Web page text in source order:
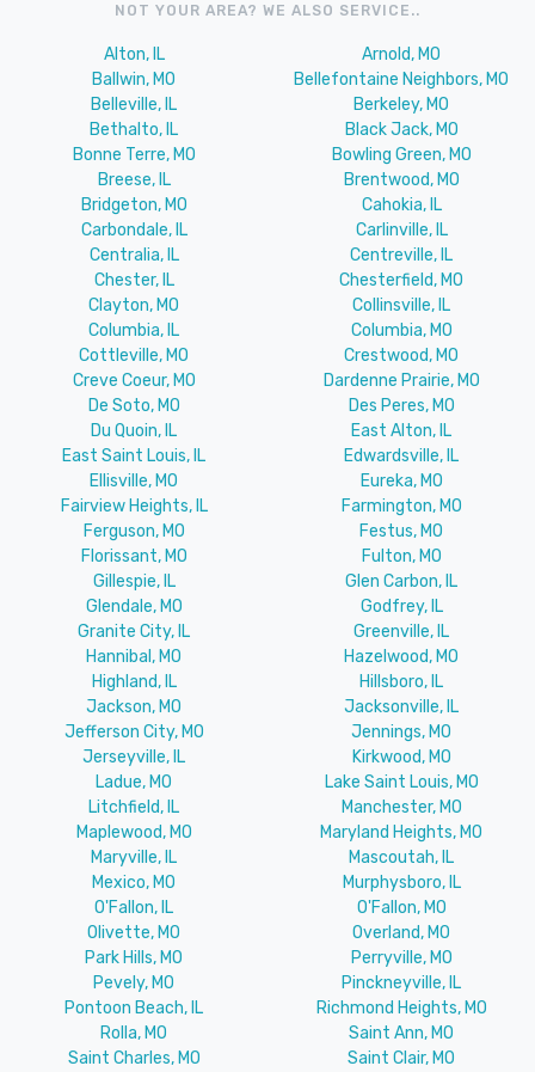
NOT YOUR AREA? WE ALSO SERVICE..
Alton, IL
Arnold, MO
Ballwin, MO
Bellefontaine Neighbors, MO
Belleville, IL
Berkeley, MO
Bethalto, IL
Black Jack, MO
Bonne Terre, MO
Bowling Green, MO
Breese, IL
Brentwood, MO
Bridgeton, MO
Cahokia, IL
Carbondale, IL
Carlinville, IL
Centralia, IL
Centreville, IL
Chester, IL
Chesterfield, MO
Clayton, MO
Collinsville, IL
Columbia, IL
Columbia, MO
Cottleville, MO
Crestwood, MO
Creve Coeur, MO
Dardenne Prairie, MO
De Soto, MO
Des Peres, MO
Du Quoin, IL
East Alton, IL
East Saint Louis, IL
Edwardsville, IL
Ellisville, MO
Eureka, MO
Fairview Heights, IL
Farmington, MO
Ferguson, MO
Festus, MO
Florissant, MO
Fulton, MO
Gillespie, IL
Glen Carbon, IL
Glendale, MO
Godfrey, IL
Granite City, IL
Greenville, IL
Hannibal, MO
Hazelwood, MO
Highland, IL
Hillsboro, IL
Jackson, MO
Jacksonville, IL
Jefferson City, MO
Jennings, MO
Jerseyville, IL
Kirkwood, MO
Ladue, MO
Lake Saint Louis, MO
Litchfield, IL
Manchester, MO
Maplewood, MO
Maryland Heights, MO
Maryville, IL
Mascoutah, IL
Mexico, MO
Murphysboro, IL
O'Fallon, IL
O'Fallon, MO
Olivette, MO
Overland, MO
Park Hills, MO
Perryville, MO
Pevely, MO
Pinckneyville, IL
Pontoon Beach, IL
Richmond Heights, MO
Rolla, MO
Saint Ann, MO
Saint Charles, MO
Saint Clair, MO